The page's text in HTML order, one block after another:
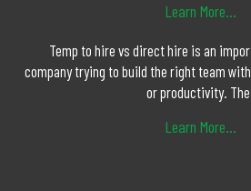
Learn More...
Temp to hire vs direct hire is an
company trying to build the right team
or productivity.
Learn More...